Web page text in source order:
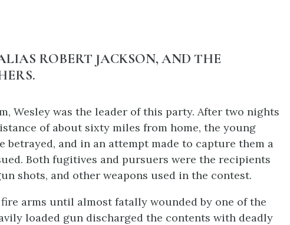
ROBERT JACKSON, AND THE
Wesley was the leader of this party. After two nights
of about sixty miles from home, the young
betrayed, and in an attempt made to capture them a
Both fugitives and pursuers were the recipients
shots, and other weapons used in the contest.
arms until almost fatally wounded by one of the
loaded gun discharged the contents with deadly